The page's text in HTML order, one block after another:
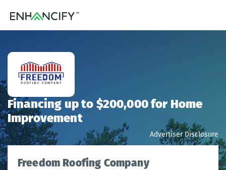
Financing up to $200,000 for Home
Improvement
Advertiser Disclosure
Freedom Roofing Company